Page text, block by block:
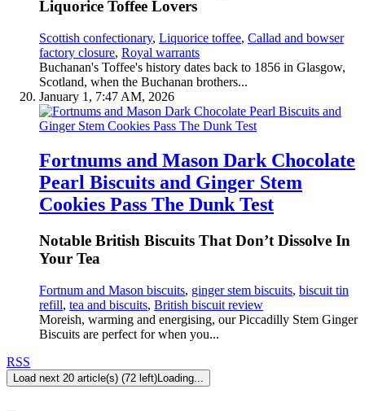
Liquorice Toffee Lovers
Scottish confectionary, Liquorice toffee, Callad and bowser
factory closure, Royal warrants
Buchanan's Toffee's history dates back to 1856 in Glasgow,
Scotland, when the Buchanan brothers...
January 1, 7:47 AM, 2026
Fortnums and Mason Dark Chocolate
Pearl Biscuits and Ginger Stem
Cookies Pass The Dunk Test
Notable British Biscuits That Don’t Dissolve In
Your Tea
Fortnum and Mason biscuits, ginger stem biscuits, biscuit tin
refill, tea and biscuits, British biscuit review
Moreish, warming and energising, our Piccadilly Stem Ginger
Biscuits are perfect for when you...
RSS
Load next 20 article(s) (72 left)Loading...